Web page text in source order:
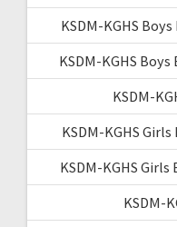
KSDM-KGHS
KSDM-KGHS
KSDM-
KSDM-KGHS
KSDM-KGHS
KSDM-